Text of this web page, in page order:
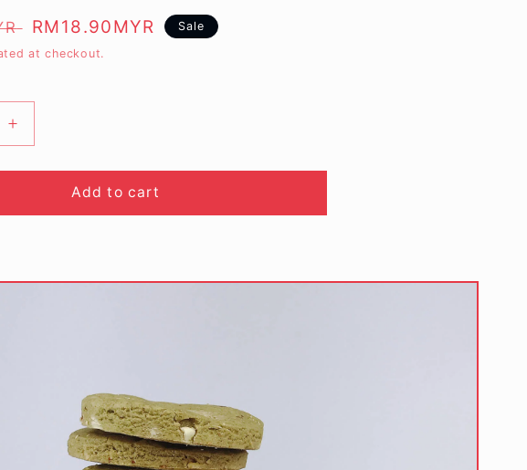
Sale
price
RM18.90MYR Sale
at checkout.
Increase
quantity
for
Green
Add to cart